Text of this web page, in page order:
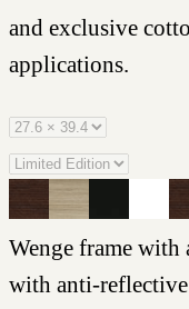
and exclusive
applications.
Wenge frame
with anti-reflective